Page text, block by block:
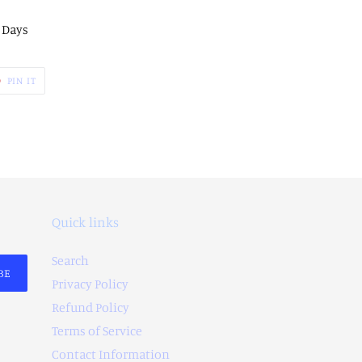
PIN IT
Quick links
Search
Privacy Policy
Refund Policy
Terms of Service
Contact Information